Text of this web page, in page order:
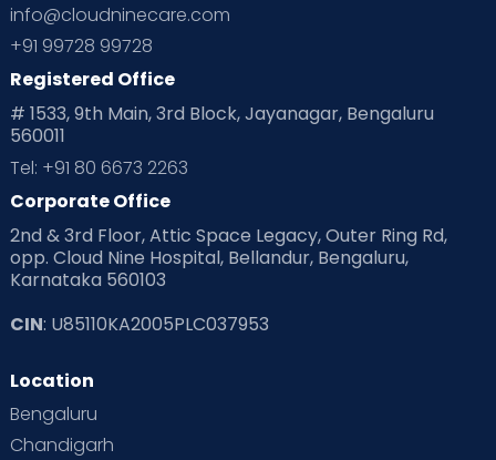
info@cloudninecare.com
+91 99728 99728
Registered Office
# 1533, 9th Main, 3rd Block, Jayanagar, Bengaluru
560011
Tel: +91 80 6673 2263
Corporate Office
2nd & 3rd Floor, Attic Space Legacy, Outer Ring Rd,
opp. Cloud Nine Hospital, Bellandur, Bengaluru,
Karnataka 560103
CIN: U85110KA2005PLC037953
Location
Bengaluru
Chandigarh